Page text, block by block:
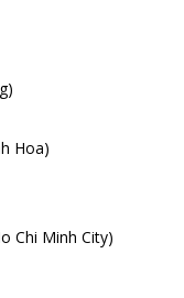
Hoa)
Chi Minh City)